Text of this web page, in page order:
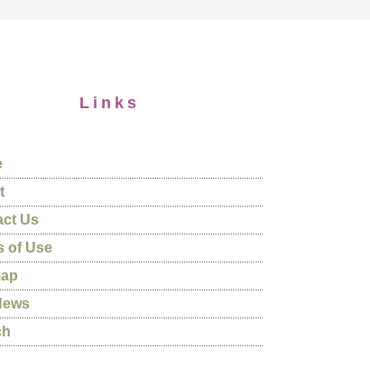
Links
Us
of Use